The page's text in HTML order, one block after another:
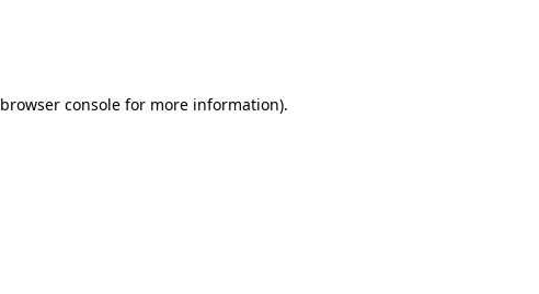
browser console for more information).